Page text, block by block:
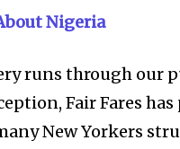
Nigeria
runs through our
Fair Fares has
New Yorkers